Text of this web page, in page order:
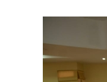
Deficiency
in
Africa